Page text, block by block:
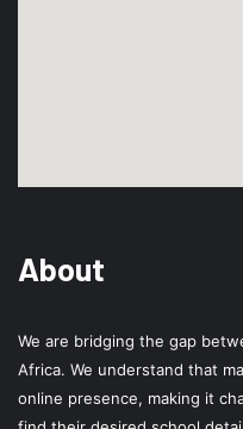
About
We are bridging the gap
Africa. We understand that
online presence, making it